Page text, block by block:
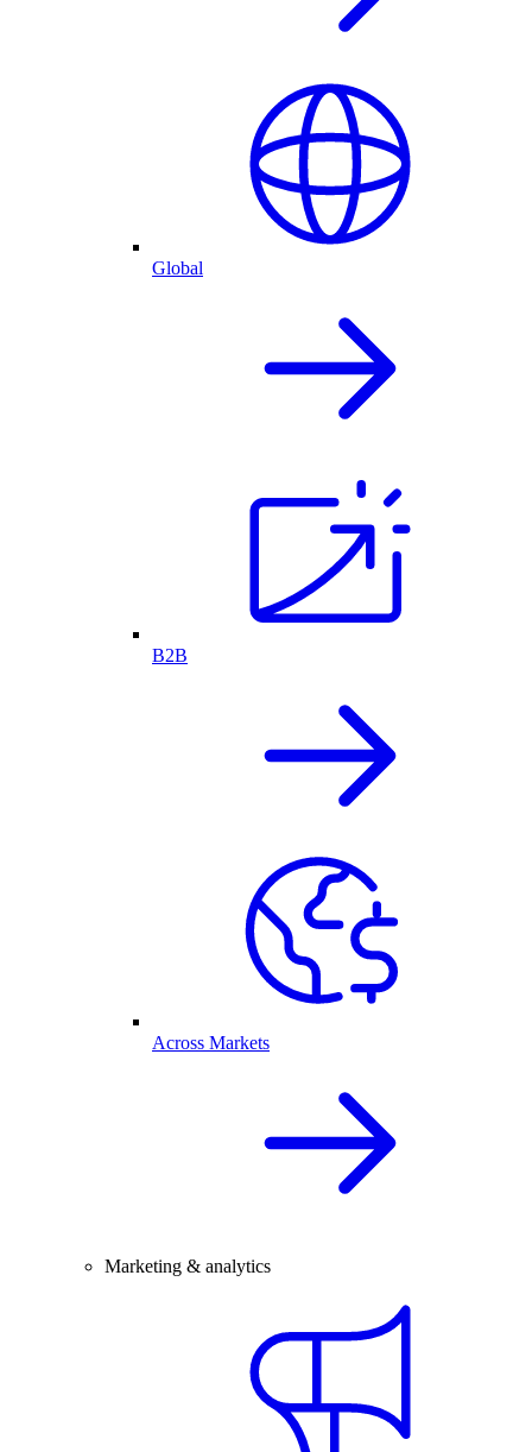
Global
B2B
Across Markets
Marketing & analytics